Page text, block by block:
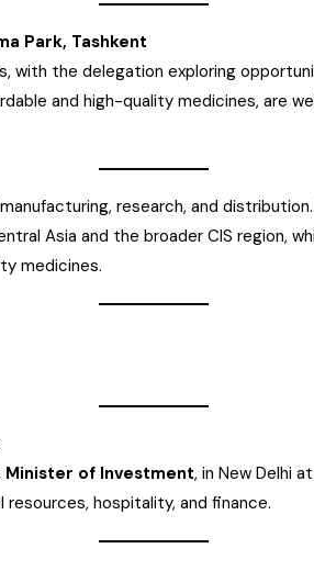
Park, Tashkent
with the delegation exploring
and high-quality medicines, are
research, and
Asia and the broader CIS region,
medicines.
Minister of Investment, in New Delhi
hospitality, and finance.